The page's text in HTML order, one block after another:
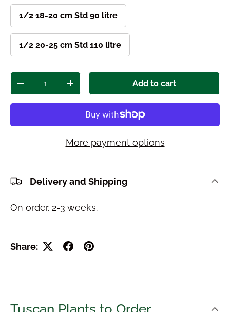
1/2 18-20 cm Std 90 litre
1/2 20-25 cm Std 110 litre
Decrease quantityIncrease quantityAdd to cart
More payment options
Delivery and Shipping
On order. 2-3 weeks.
Share: